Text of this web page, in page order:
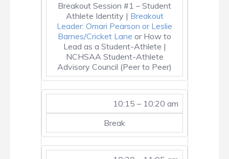
Breakout Session #1 – Student
Athlete Identity | Breakout
Leader: Omari Pearson or Leslie
Barnes/Cricket Lane or How to
Lead as a Student-Athlete |
NCHSAA Student-Athlete
Advisory Council (Peer to Peer)
10:15 – 10:20 am
Break